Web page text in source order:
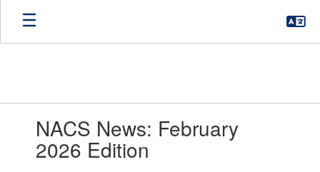
Skip
main
slides.NACS News: February
2026 Edition